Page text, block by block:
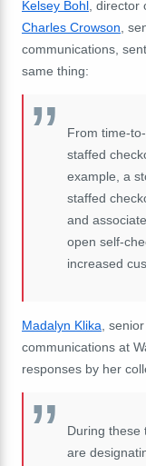
Kelsey Bohl, director
Charles Crowson,
communications,
same thing:
From time-
staffed
example, a
staffed
and
open self-
increased
Madalyn Klika,
communications at
responses by her
During these
are